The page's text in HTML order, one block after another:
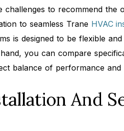
challenges to recommend the
to seamless Trane HVAC
is designed to be flexible
you can compare
balance of performance and
And